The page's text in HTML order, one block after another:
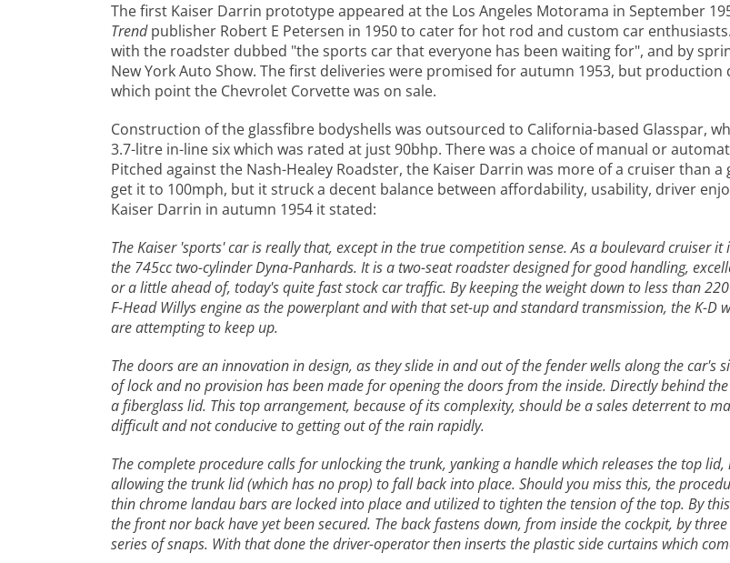
The first Kaiser Darrin prototype appeared at the Los Angeles Motorama in September
Trendpublisher Robert E Petersen in 1950 to cater for hot rod and custom car
with the roadster dubbed "the sports car that everyone has been waiting for", and by
New York Auto Show. The first deliveries were promised for autumn 1953, but
which point the Chevrolet Corvette was on sale.
Construction of the glassfibre bodyshells was outsourced to California-based Glasspar,
3.7-litre in-line six which was rated at just 90bhp. There was a choice of manual or
Pitched against the Nash-Healey Roadster, the Kaiser Darrin was more of a cruiser than
get it to 100mph, but it struck a decent balance between affordability, usability, driver
Kaiser Darrin in autumn 1954 it stated:
The Kaiser 'sports' car is really that, except in the true competition sense. As a boulevard cruiser
the 745cc two-cylinder Dyna-Panhards. It is a two-seat roadster designed for good handling,
or a little ahead of, today's quite fast stock car traffic. By keeping the weight down to less than
F-Head Willys engine as the powerplant and with that set-up and standard transmission, the K-
are attempting to keep up.
The doors are an innovation in design, as they slide in and out of the fender wells along the car's
of lock and no provision has been made for opening the doors from the inside. Directly behind
a fiberglass lid. This top arrangement, because of its complexity, should be a sales deterrent to
difficult and not conducive to getting out of the rain rapidly.
The complete procedure calls for unlocking the trunk, yanking a handle which releases the top
allowing the trunk lid (which has no prop) to fall back into place. Should you miss this, the
thin chrome landau bars are locked into place and utilized to tighten the tension of the top. By
the front nor back have yet been secured. The back fastens down, from inside the cockpit, by
series of snaps. With that done the driver-operator then inserts the plastic side curtains which